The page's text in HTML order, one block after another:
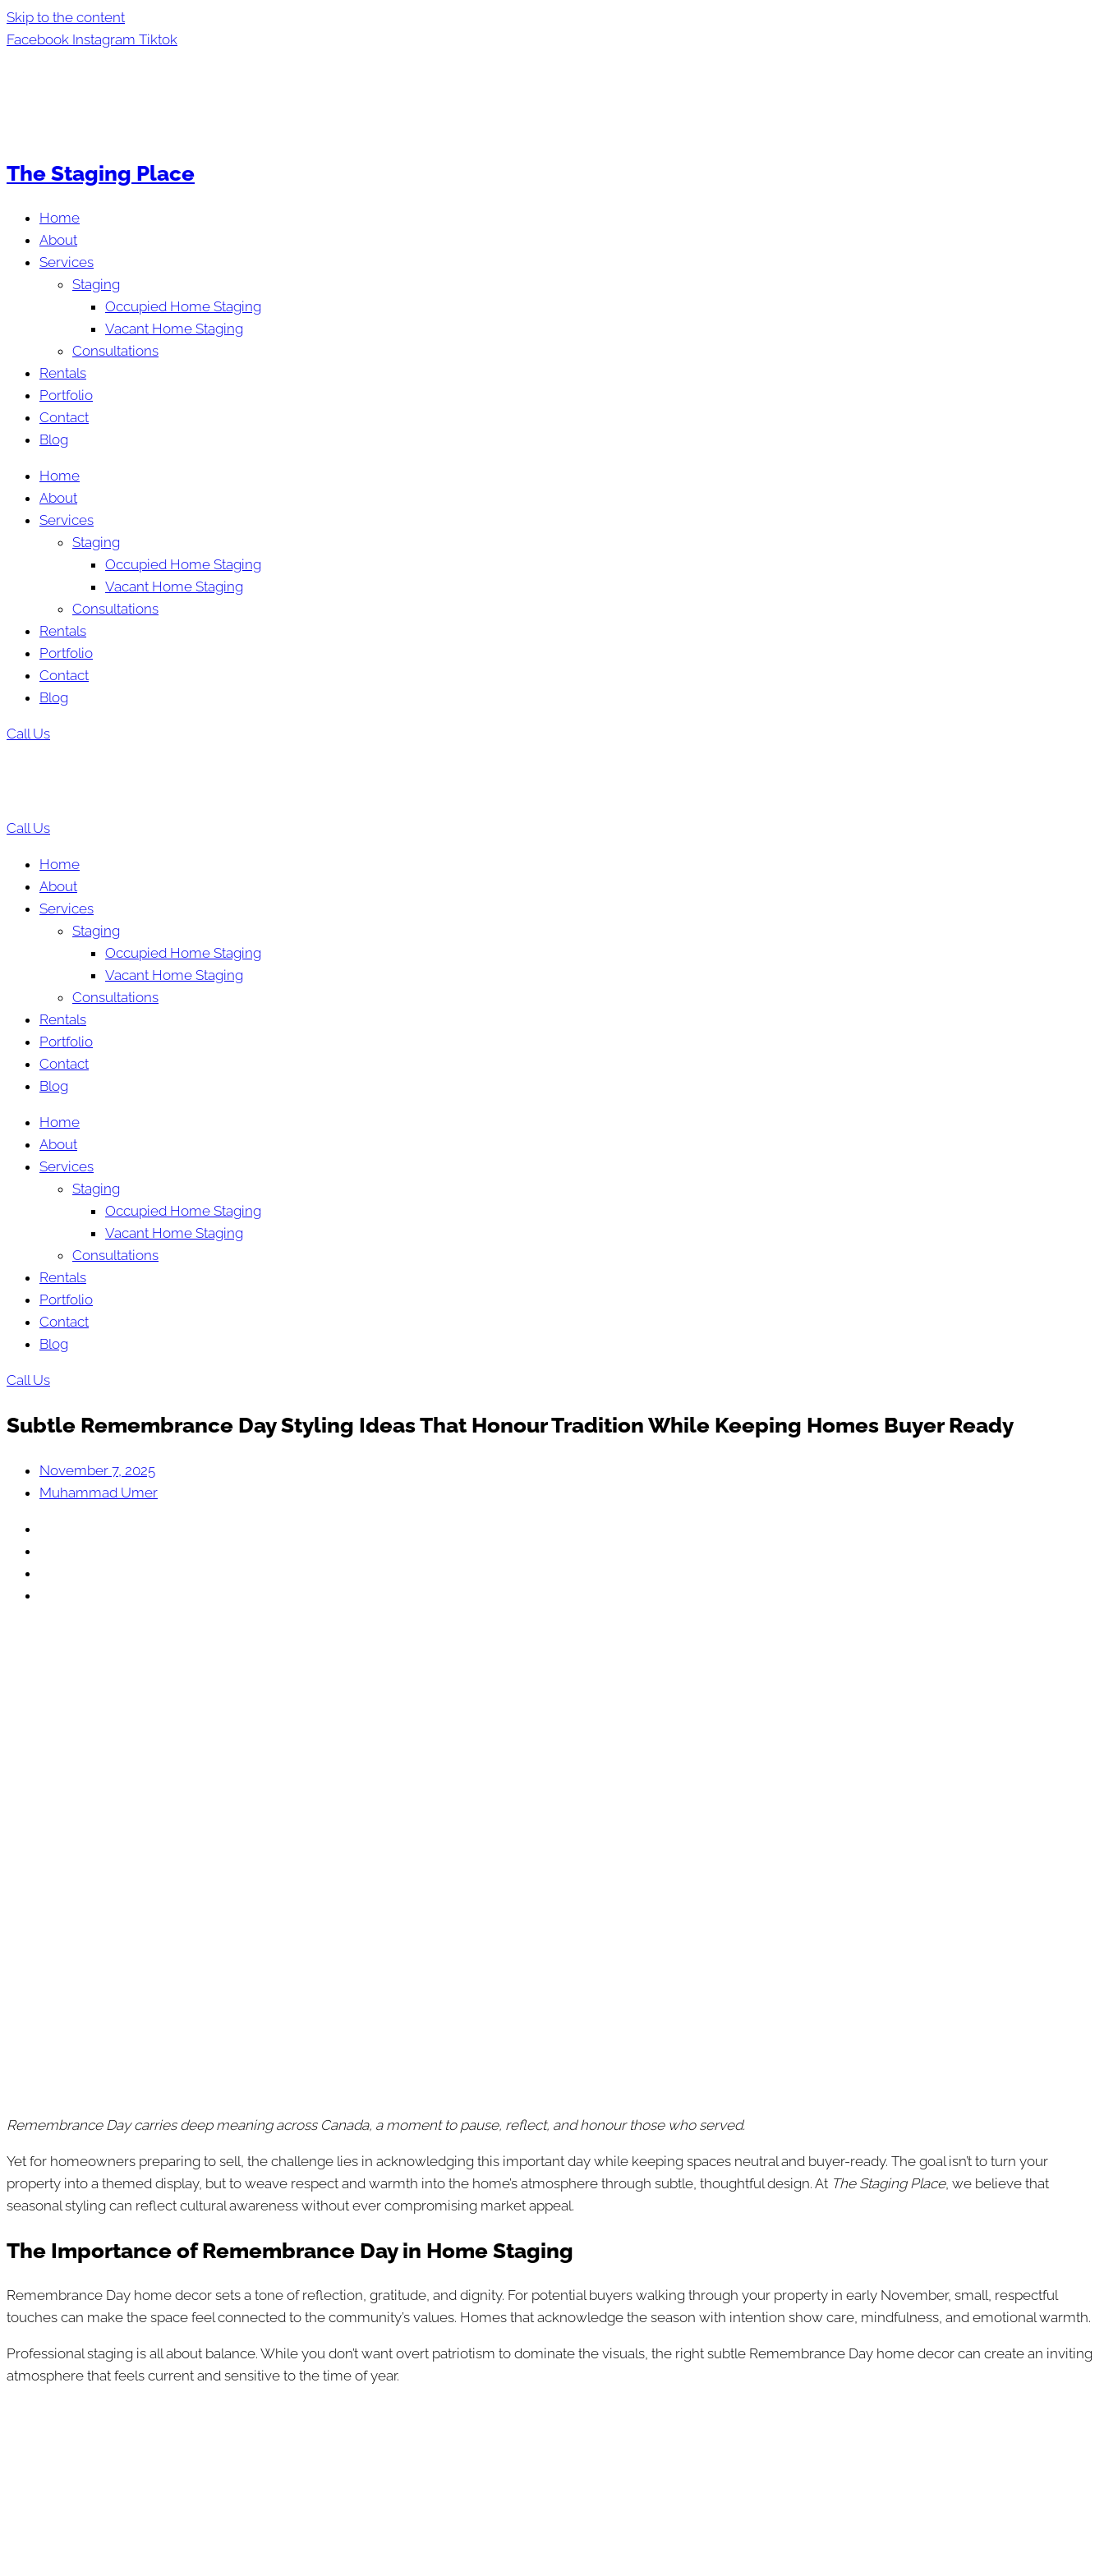
Skip to the content
Facebook Instagram Tiktok
The Staging Place
Home
About
Services
Staging
Occupied Home Staging
Vacant Home Staging
Consultations
Rentals
Portfolio
Contact
Blog
Home
About
Services
Staging
Occupied Home Staging
Vacant Home Staging
Consultations
Rentals
Portfolio
Contact
Blog
Call Us
Call Us
Home
About
Services
Staging
Occupied Home Staging
Vacant Home Staging
Consultations
Rentals
Portfolio
Contact
Blog
Home
About
Services
Staging
Occupied Home Staging
Vacant Home Staging
Consultations
Rentals
Portfolio
Contact
Blog
Call Us
Subtle Remembrance Day Styling Ideas That Honour Tradition While Keeping Homes Buyer Ready
November 7, 2025
Muhammad Umer
Remembrance Day carries deep meaning across Canada, a moment to pause, reflect, and honour those who served.
Yet for homeowners preparing to sell, the challenge lies in acknowledging this important day while keeping spaces neutral and buyer-ready. The goal isn’t to turn your
property into a themed display, but to weave respect and warmth into the home’s atmosphere through subtle, thoughtful design. At The Staging Place, we believe that
seasonal styling can reflect cultural awareness without ever compromising market appeal.
The Importance of Remembrance Day in Home Staging
Remembrance Day home decor sets a tone of reflection, gratitude, and dignity. For potential buyers walking through your property in early November, small, respectful
touches can make the space feel connected to the community’s values. Homes that acknowledge the season with intention show care, mindfulness, and emotional warmth.
Professional staging is all about balance. While you don’t want overt patriotism to dominate the visuals, the right subtle Remembrance Day home decor can create an inviting
atmosphere that feels current and sensitive to the time of year.